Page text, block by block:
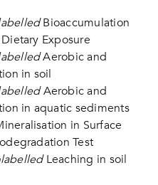
Bioaccumulation
Exposure
Aerobic and
in soil
Aerobic and
in aquatic sediments
in Surface
Test
Leaching in soil